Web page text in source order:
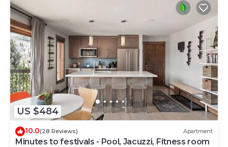
US $484
10.0(28 Reviews) Apartment
Minutes to festivals - Pool, Jacuzzi, Fitness room